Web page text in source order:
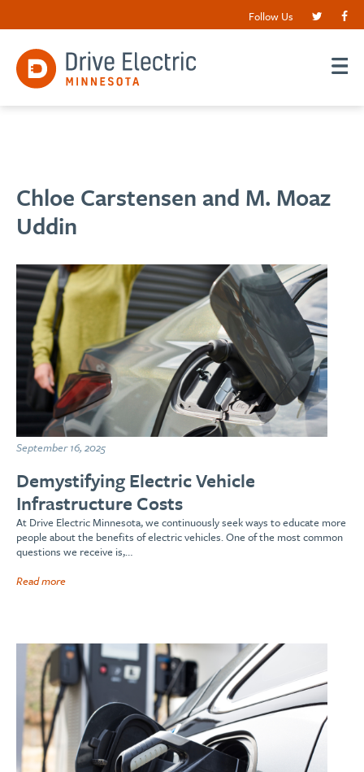
Follow Us
Chloe Carstensen and M. Moaz
Uddin
September 16, 2025
Demystifying Electric Vehicle
Infrastructure Costs
At Drive Electric Minnesota, we continuously seek ways to educate more
people about the benefits of electric vehicles. One of the most common
questions we receive is,…
Read more